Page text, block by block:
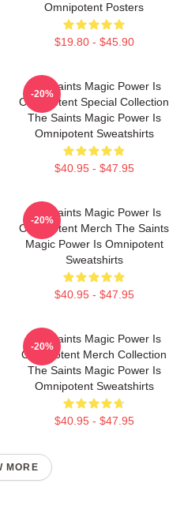
Omnipotent Posters
$19.80 - $45.90
The Saints Magic Power Is
Omnipotent Special Collection
The Saints Magic Power Is
Omnipotent Sweatshirts
$40.95 - $47.95
-20%
The Saints Magic Power Is
Omnipotent Merch The Saints
Magic Power Is Omnipotent
Sweatshirts
$40.95 - $47.95
-20%
The Saints Magic Power Is
Omnipotent Merch Collection
The Saints Magic Power Is
Omnipotent Sweatshirts
$40.95 - $47.95
-20%
MORE